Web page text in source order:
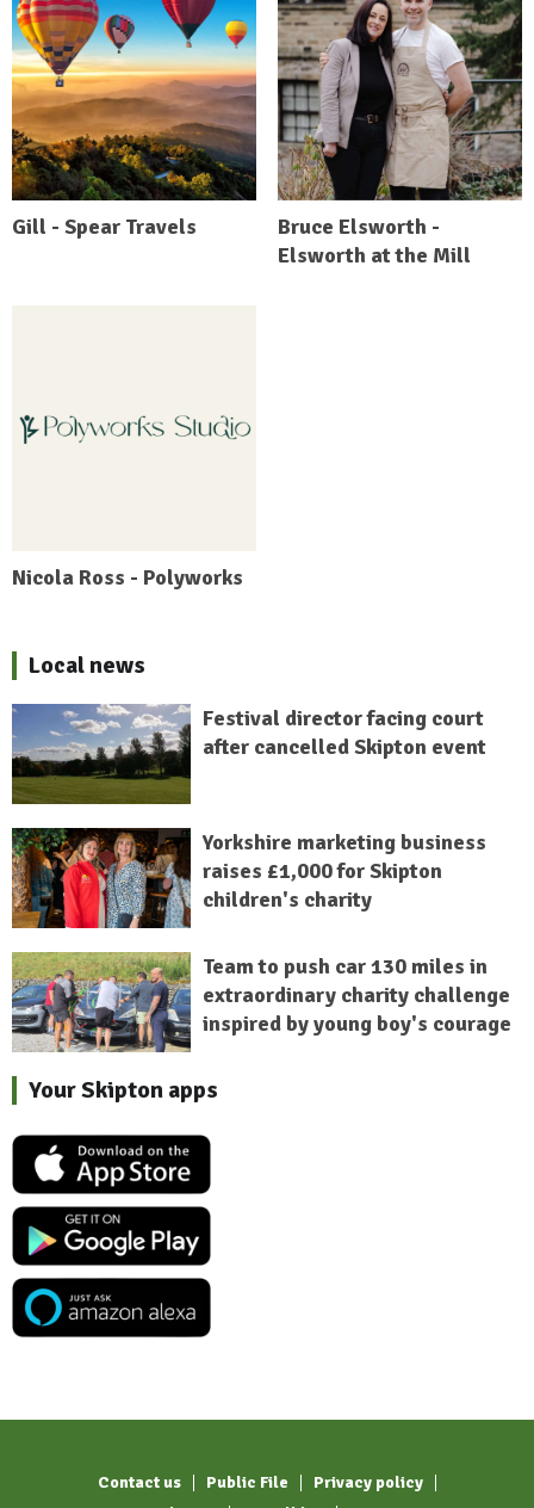
Gill - Spear Travels
Bruce Elsworth -
Elsworth at the Mill
Nicola Ross - Polyworks
Local news
Festival director facing court
after cancelled Skipton event
Yorkshire marketing business
raises £1,000 for Skipton
children's charity
Team to push car 130 miles in
extraordinary charity challenge
inspired by young boy's courage
Your Skipton apps
Contact us Public File
Privacy policy